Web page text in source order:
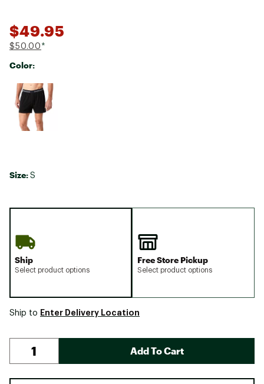
$49.95
$50.00 *
Color:
Selectable group
Size: S
Ship
Select product options
Free Store Pickup
Select product options
Ship to Enter Delivery Location
Add To Cart